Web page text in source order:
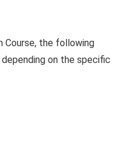
Course, the following
on the specific